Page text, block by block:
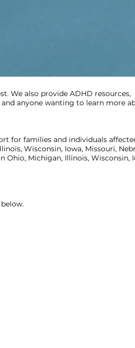
We also provide ADHD resources,
anyone wanting to learn more
for families and individuals
Wisconsin, Iowa, Missouri,
Ohio, Michigan, Illinois, Wisconsin,